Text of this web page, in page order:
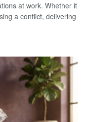
at work. Whether it
a conflict, delivering